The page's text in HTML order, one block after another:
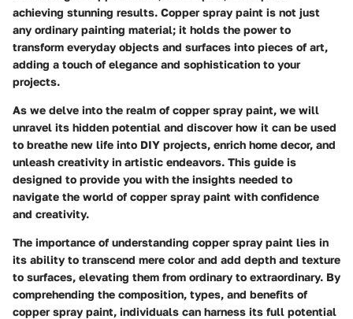
achieving stunning results. Copper spray paint is not just
any ordinary painting material; it holds the power to
transform everyday objects and surfaces into pieces of art,
adding a touch of elegance and sophistication to your
projects.
As we delve into the realm of copper spray paint, we will
unravel its hidden potential and discover how it can be used
to breathe new life into DIY projects, enrich home decor, and
unleash creativity in artistic endeavors. This guide is
designed to provide you with the insights needed to
navigate the world of copper spray paint with confidence
and creativity.
The importance of understanding copper spray paint lies in
its ability to transcend mere color and add depth and texture
to surfaces, elevating them from ordinary to extraordinary. By
comprehending the composition, types, and benefits of
copper spray paint, individuals can harness its full potential